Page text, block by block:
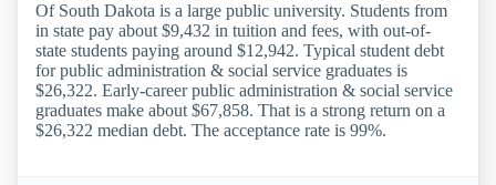
Of South Dakota is a large public university. Students from
in state pay about $9,432 in tuition and fees, with out-of-
state students paying around $12,942. Typical student debt
for public administration & social service graduates is
$26,322. Early-career public administration & social service
graduates make about $67,858. That is a strong return on a
$26,322 median debt. The acceptance rate is 99%.